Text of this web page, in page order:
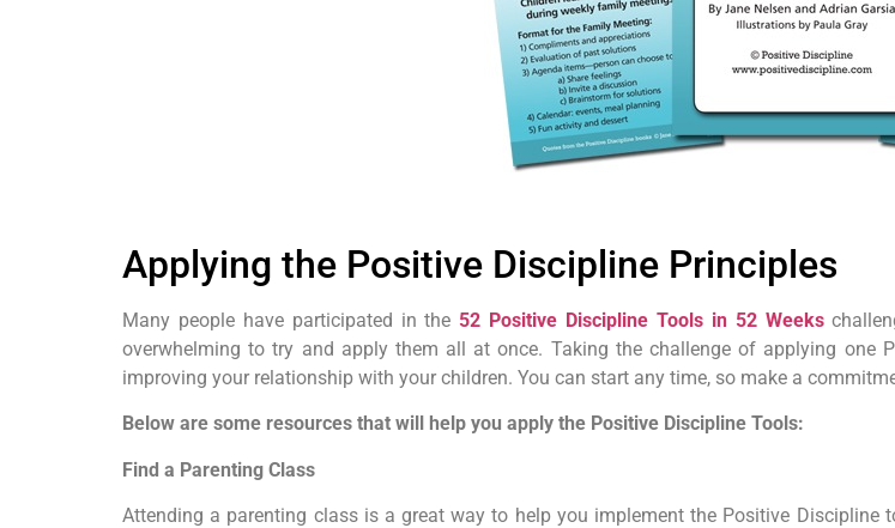
Applying the Positive Discipline Principles
Many people have participated in the 52 Positive Discipline Tools in 52 Weeks
overwhelming to try and apply them all at once. Taking the challenge of applying one
improving your relationship with your children. You can start any time, so make a
Below are some resources that will help you apply the Positive Discipline Tools:
Find a Parenting Class
Attending a parenting class is a great way to help you implement the Positive